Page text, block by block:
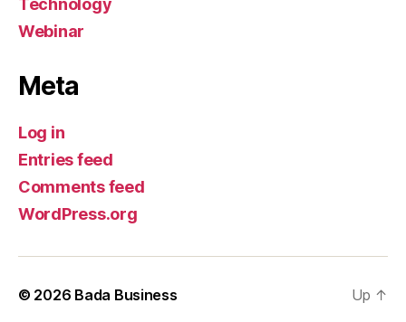
Technology
Webinar
Meta
Log in
Entries feed
Comments feed
WordPress.org
© 2026 Bada Business Up ↑